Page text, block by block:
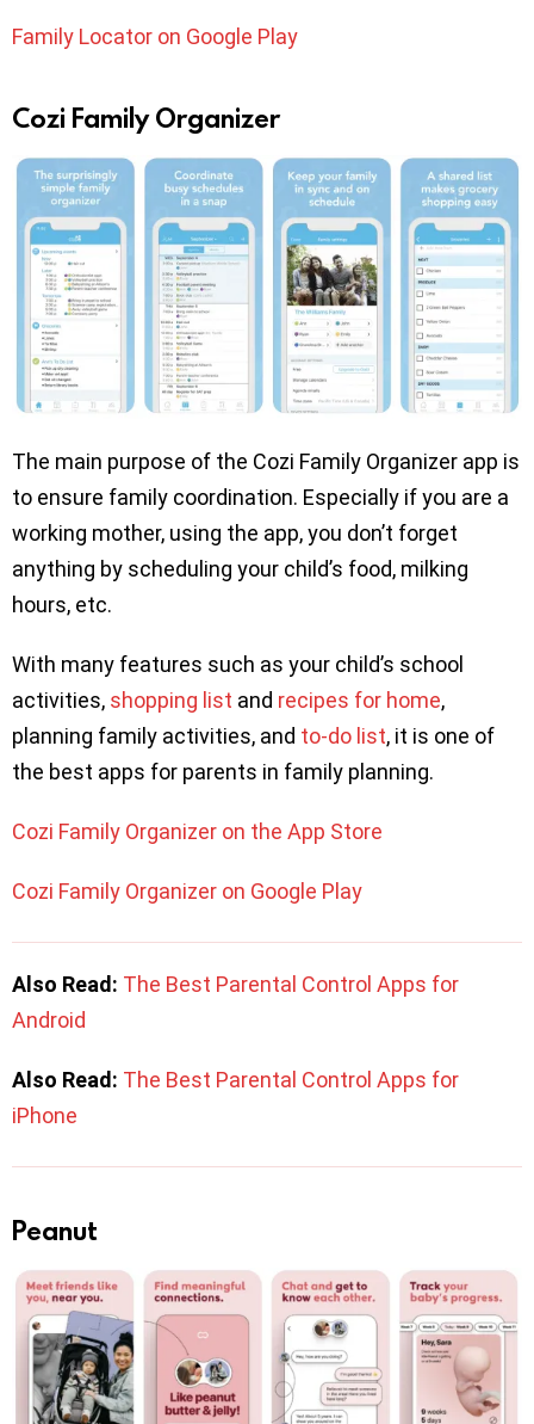
Family Locator on Google Play
Cozi Family Organizer
The main purpose of the Cozi Family Organizer app is
to ensure family coordination. Especially if you are a
working mother, using the app, you don’t forget
anything by scheduling your child’s food, milking
hours, etc.
With many features such as your child’s school
activities, shopping list and recipes for home,
planning family activities, and to-do list, it is one of
the best apps for parents in family planning.
Cozi Family Organizer on the App Store
Cozi Family Organizer on Google Play
Also Read: The Best Parental Control Apps for
Android
Also Read: The Best Parental Control Apps for
iPhone
Peanut